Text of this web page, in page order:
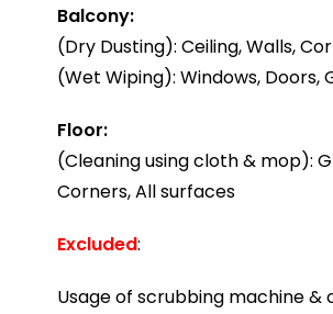
Balcony:
(Dry Dusting): Ceiling, Walls,
(Wet Wiping): Windows, Doors,
Floor:
(Cleaning using cloth & mop):
Corners, All surfaces
Excluded:
Usage of scrubbing machine &